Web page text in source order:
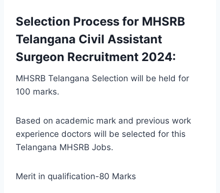
Selection Process for MHSRB
Telangana Civil Assistant
Surgeon Recruitment 2024:
MHSRB Telangana Selection will be held for
100 marks.
Based on academic mark and previous work
experience doctors will be selected for this
Telangana MHSRB Jobs.
Merit in qualification-80 Marks